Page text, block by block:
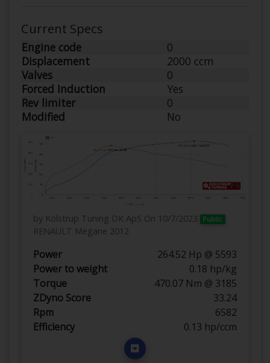
Current Specs
Engine code
0
Displacement
2000 ccm
Valves
0
Forced Induction
Yes
Rev limiter
0
Modified
No
by Kolstrup Tuning DK ApS On 10/7/2023 Public
RENAULT Megane 2012
Power
264.52 Hp @ 5593
Power to weight
0.18 hp/kg
Torque
470.07 Nm @ 3185
ZDyno Score
33.24
Rpm
6582
Efficiency
0.13 hp/ccm